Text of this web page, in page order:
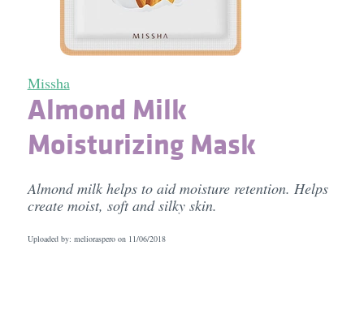
Missha
Almond Milk
Moisturizing Mask
Almond milk helps to aid moisture retention. Helps
create moist, soft and silky skin.
Uploaded by: melioraspero on 11/06/2018